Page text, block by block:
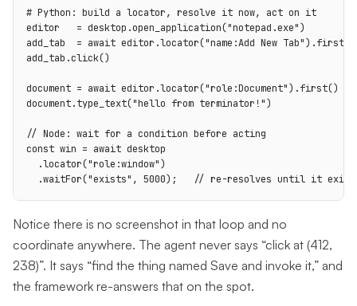
# Python: build a locator, resolve it now, act on it
editor   = desktop.open_application("notepad.exe")
add_tab  = await editor.locator("name:Add New Tab").first()
add_tab.click()
document = await editor.locator("role:Document").first()
document.type_text("hello from terminator!")
// Node: wait for a condition before acting
const win = await desktop
  .locator("role:window")
.waitFor("exists", 5000);   // re-resolves until it
Notice there is no screenshot in that loop and no
coordinate anywhere. The agent never says “click at (412,
238)”. It says “find the thing named Save and invoke it,” and
the framework re-answers that on the spot.